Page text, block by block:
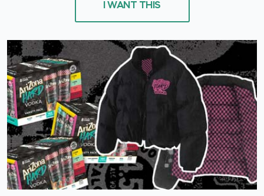
I WANT THIS